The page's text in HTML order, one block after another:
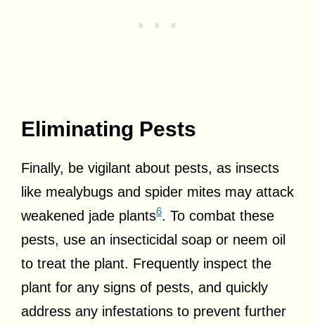
Eliminating Pests
Finally, be vigilant about pests, as insects
like mealybugs and spider mites may attack
weakened jade plants6. To combat these
pests, use an insecticidal soap or neem oil
to treat the plant. Frequently inspect the
plant for any signs of pests, and quickly
address any infestations to prevent further